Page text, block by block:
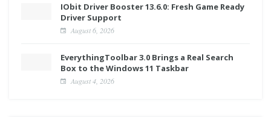
IObit Driver Booster 13.6.0: Fresh Game Ready
Driver Support
August 6, 2026
EverythingToolbar 3.0 Brings a Real Search
Box to the Windows 11 Taskbar
August 4, 2026